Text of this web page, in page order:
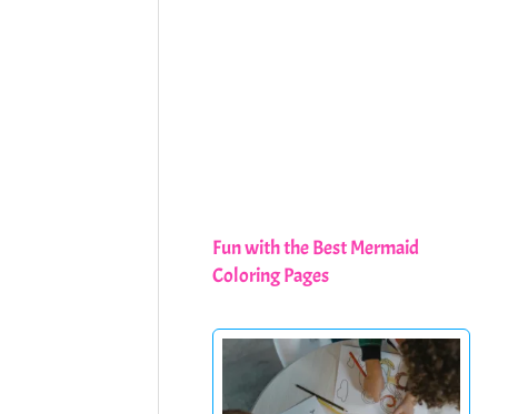
Fun with the Best Mermaid
Coloring Pages